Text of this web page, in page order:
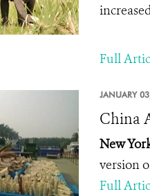
Full
JANUARY
China
New
version
Full